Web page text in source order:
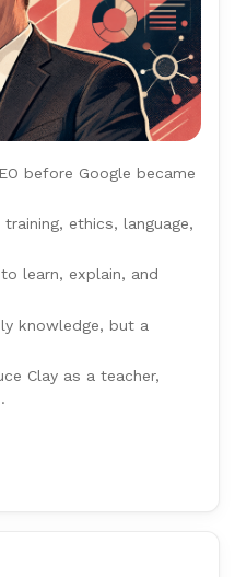
before Google became
ethics, language,
learn, explain, and
knowledge, but a
Clay as a teacher,